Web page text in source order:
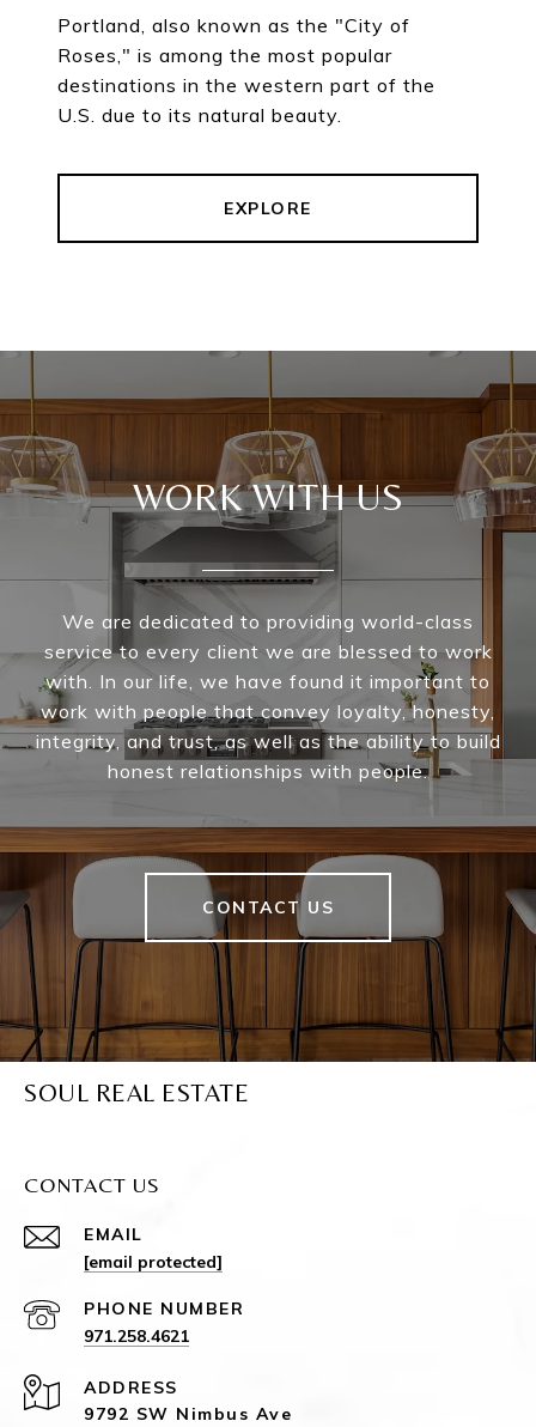
Portland, also known as the "City of
Roses," is among the most popular
destinations in the western part of the
U.S. due to its natural beauty.
EXPLORE
WORK WITH US
We are dedicated to providing world-class
service to every client we are blessed to work
with. In our life, we have found it important to
work with people that convey loyalty, honesty,
integrity, and trust, as well as the ability to build
honest relationships with people.
CONTACT US
SOUL REAL ESTATE
CONTACT US
EMAIL
[email protected]
PHONE NUMBER
971.258.4621
ADDRESS
9792 SW Nimbus Ave